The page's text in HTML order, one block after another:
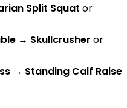
Split Squat or
→ Skullcrusher or
→ Standing Calf Raise